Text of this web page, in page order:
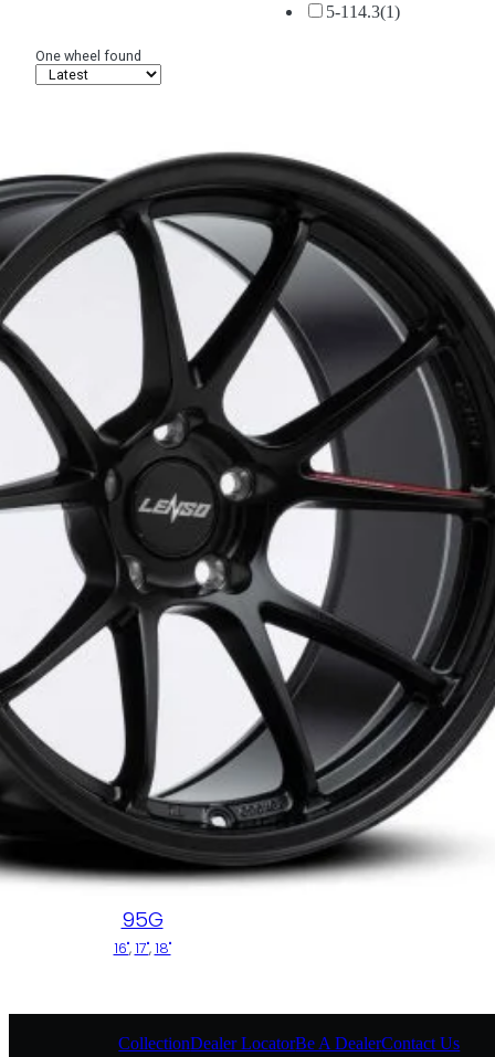
5-114.3(1)
One wheel found
95G
16",17",18"
CollectionDealer LocatorBe A DealerContact Us